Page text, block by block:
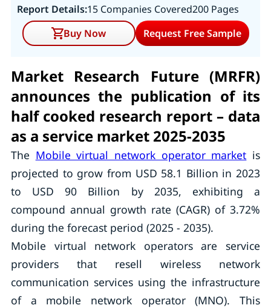
Report Details:15 Companies Covered200 Pages
Buy Now
Request Free Sample
Market Research Future (MRFR)
announces the publication of its
half cooked research report – data
as a service market 2025-2035
The Mobile virtual network operator market is
projected to grow from USD 58.1 Billion in 2023
to USD 90 Billion by 2035, exhibiting a
compound annual growth rate (CAGR) of 3.72%
during the forecast period (2025 - 2035).
Mobile virtual network operators are service
providers that resell wireless network
communication services using the infrastructure
of a mobile network operator (MNO). This